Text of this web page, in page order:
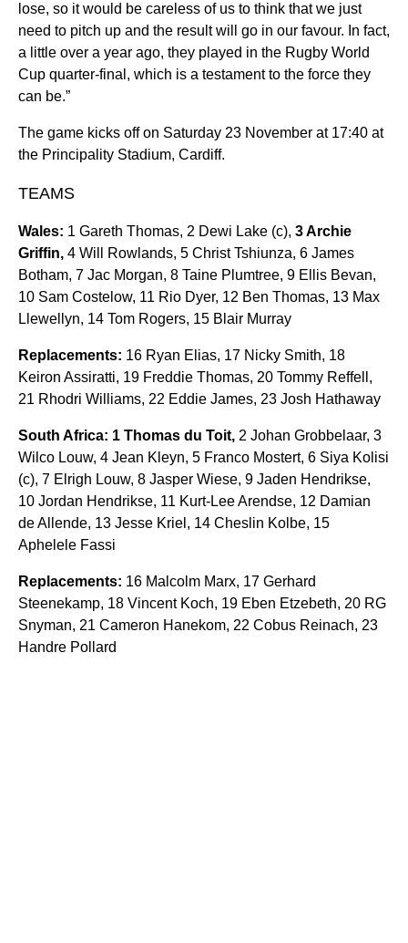
lose, so it would be careless of us to think that we just
need to pitch up and the result will go in our favour. In fact,
a little over a year ago, they played in the Rugby World
Cup quarter-final, which is a testament to the force they
can be.”
The game kicks off on Saturday 23 November at 17:40 at
the Principality Stadium, Cardiff.
TEAMS
Wales: 1 Gareth Thomas, 2 Dewi Lake (c), 3 Archie
Griffin, 4 Will Rowlands, 5 Christ Tshiunza, 6 James
Botham, 7 Jac Morgan, 8 Taine Plumtree, 9 Ellis Bevan,
10 Sam Costelow, 11 Rio Dyer, 12 Ben Thomas, 13 Max
Llewellyn, 14 Tom Rogers, 15 Blair Murray
Replacements: 16 Ryan Elias, 17 Nicky Smith, 18
Keiron Assiratti, 19 Freddie Thomas, 20 Tommy Reffell,
21 Rhodri Williams, 22 Eddie James, 23 Josh Hathaway
South Africa: 1 Thomas du Toit, 2 Johan Grobbelaar, 3
Wilco Louw, 4 Jean Kleyn, 5 Franco Mostert, 6 Siya Kolisi
(c), 7 Elrigh Louw, 8 Jasper Wiese, 9 Jaden Hendrikse,
10 Jordan Hendrikse, 11 Kurt-Lee Arendse, 12 Damian
de Allende, 13 Jesse Kriel, 14 Cheslin Kolbe, 15
Aphelele Fassi
Replacements: 16 Malcolm Marx, 17 Gerhard
Steenekamp, 18 Vincent Koch, 19 Eben Etzebeth, 20 RG
Snyman, 21 Cameron Hanekom, 22 Cobus Reinach, 23
Handre Pollard